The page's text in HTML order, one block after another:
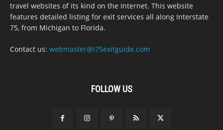
travel websites of its kind on the Internet. This website
features detailed listing for exit services all along Interstate
75, from Michigan to Florida.
Contact us: webmaster@i75exitguide.com
FOLLOW US